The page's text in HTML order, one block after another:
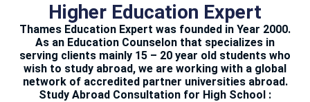
Higher Education Expert
Thames Education Expert was founded in Year 2000.
As an Education Counselon that specializes in
serving clients mainly 15 – 20 year old students who
wish to study abroad, we are working with a global
network of accredited partner universities abroad.
Study Abroad Consultation for High School :